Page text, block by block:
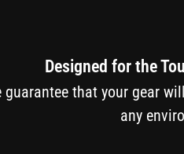
Designed for the
guarantee that your gear
any